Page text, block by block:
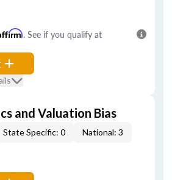
. See if you qualify at
and Valuation Bias
State Specific: 0 National: 3